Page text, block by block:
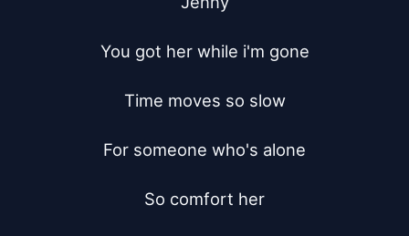
You got her while i'm gone
Time moves so slow
For someone who's alone
So comfort her